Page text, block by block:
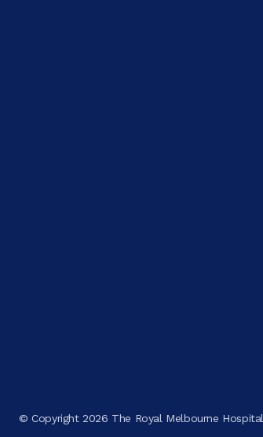
© Copyright 2026 The Royal Melbourne Hospital